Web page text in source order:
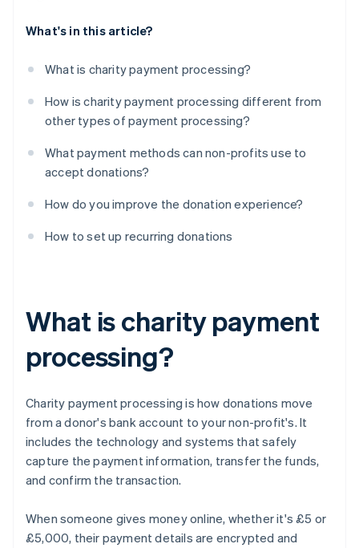
What's in this article?
What is charity payment processing?
How is charity payment processing different from
other types of payment processing?
What payment methods can non-profits use to
accept donations?
How do you improve the donation experience?
How to set up recurring donations
What is charity payment
processing?
Charity payment processing is how donations move
from a donor's bank account to your non-profit's. It
includes the technology and systems that safely
capture the payment information, transfer the funds,
and confirm the transaction.
When someone gives money online, whether it's £5 or
£5,000, their payment details are encrypted and